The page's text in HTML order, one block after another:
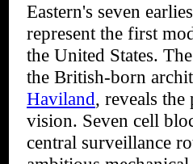
Eastern's seven
represent the first
the United States.
the British-born
Haviland, reveals
vision. Seven cell
central surveillance